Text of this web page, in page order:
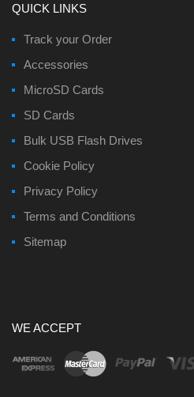
QUICK LINKS
Track your Order
Accessories
MicroSD Cards
SD Cards
Bulk USB Flash Drives
Cookie Policy
Privacy Policy
Terms and Conditions
Sitemap
WE ACCEPT